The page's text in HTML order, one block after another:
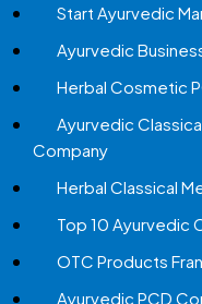
Start Ayurvedic
Ayurvedic
Herbal Cosmetic
Ayurvedic
Company
Herbal Classical
Top 10 Ayurvedic
OTC Products
Ayurvedic PCD